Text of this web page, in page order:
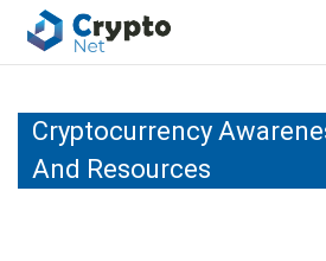
Cryptocurrency
And Resources